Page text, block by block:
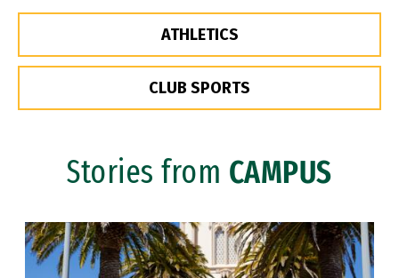
ATHLETICS
CLUB SPORTS
Stories from CAMPUS